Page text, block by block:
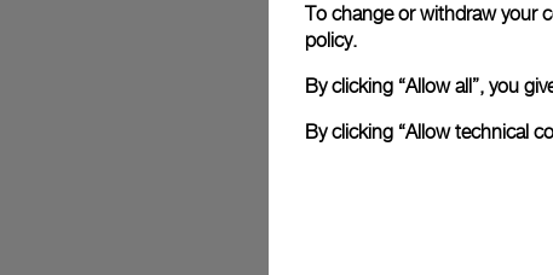
To change or withdraw your
policy.
By clicking “Allow all”, you
By clicking “Allow technical